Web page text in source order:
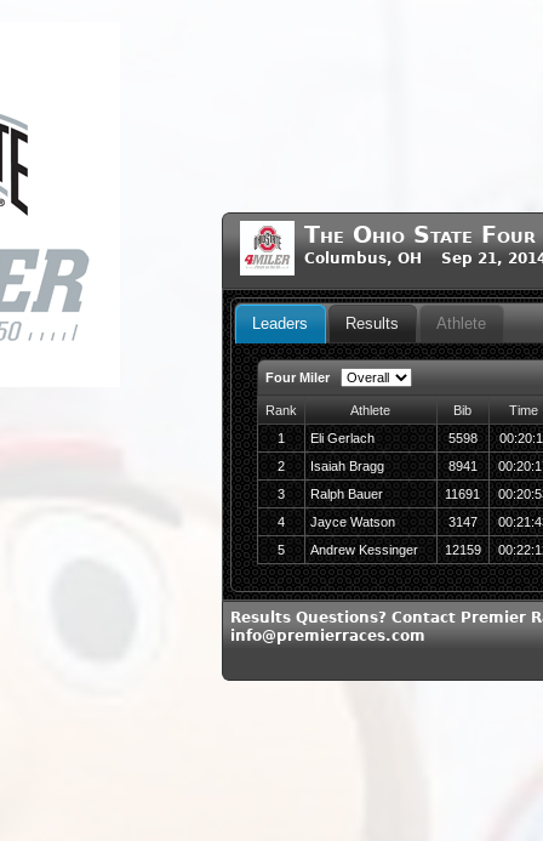
The Ohio State
Columbus, OH Sep 21,
Leaders Results Athlete
Four Miler
Rank Athlete Bib
Time
1
Eli Gerlach 5598
2
Isaiah Bragg 8941
3
Ralph Bauer 11691
4
Jayce Watson 3147
5
Andrew Kessinger 12159
Results Questions? Contact Premier
info@premierraces.com